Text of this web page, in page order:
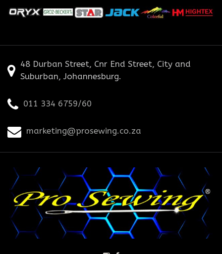
48 Durban Street, Cnr End Street, City and
Suburban, Johannesburg.
011 334 6759/60
marketing@prosewing.co.za